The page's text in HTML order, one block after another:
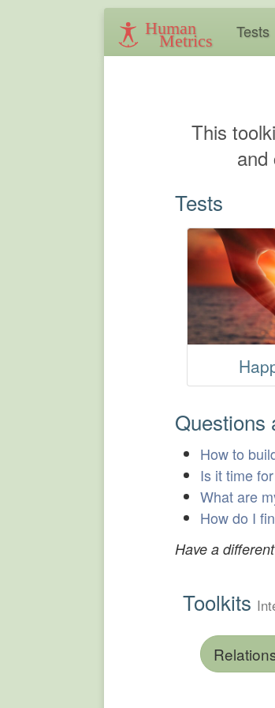
Human
Metrics Tests
This
and
Tests
Questions
How to
Is it time
What are
How do I
Have a
Toolkits